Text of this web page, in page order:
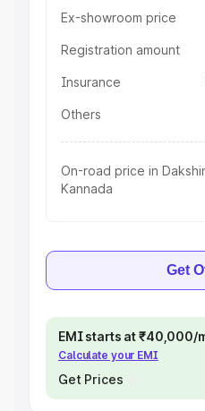
Ex-showroom price
Registration amount
Insurance
Others
On-road price in
Kannada
Get
EMI starts at ₹40,000/
Calculate your EMI
Get Prices